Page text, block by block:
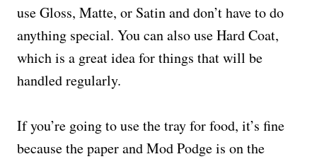
use Gloss, Matte, or Satin and don’t have to do
anything special. You can also use Hard Coat,
which is a great idea for things that will be
handled regularly.
If you’re going to use the tray for food, it’s fine
because the paper and Mod Podge is on the